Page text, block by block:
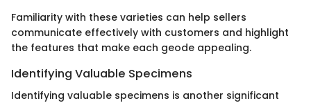
Familiarity with these varieties can help sellers
communicate effectively with customers and highlight
the features that make each geode appealing.
Identifying Valuable Specimens
Identifying valuable specimens is another significant